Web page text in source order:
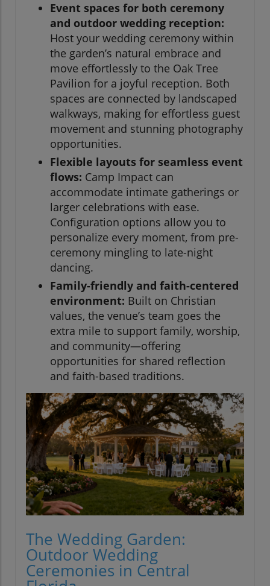
Event spaces for both ceremony
and outdoor wedding reception:
Host your wedding ceremony within
the garden’s natural embrace and
move effortlessly to the Oak Tree
Pavilion for a joyful reception. Both
spaces are connected by landscaped
walkways, making for effortless guest
movement and stunning photography
opportunities.
Flexible layouts for seamless event
flows: Camp Impact can
accommodate intimate gatherings or
larger celebrations with ease.
Configuration options allow you to
personalize every moment, from pre-
ceremony mingling to late-night
dancing.
Family-friendly and faith-centered
environment: Built on Christian
values, the venue’s team goes the
extra mile to support family, worship,
and community—offering
opportunities for shared reflection
and faith-based traditions.
The Wedding Garden:
Outdoor Wedding
Ceremonies in Central